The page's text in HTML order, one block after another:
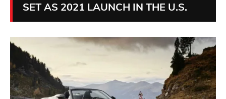
SET AS 2021 LAUNCH IN THE U.S.